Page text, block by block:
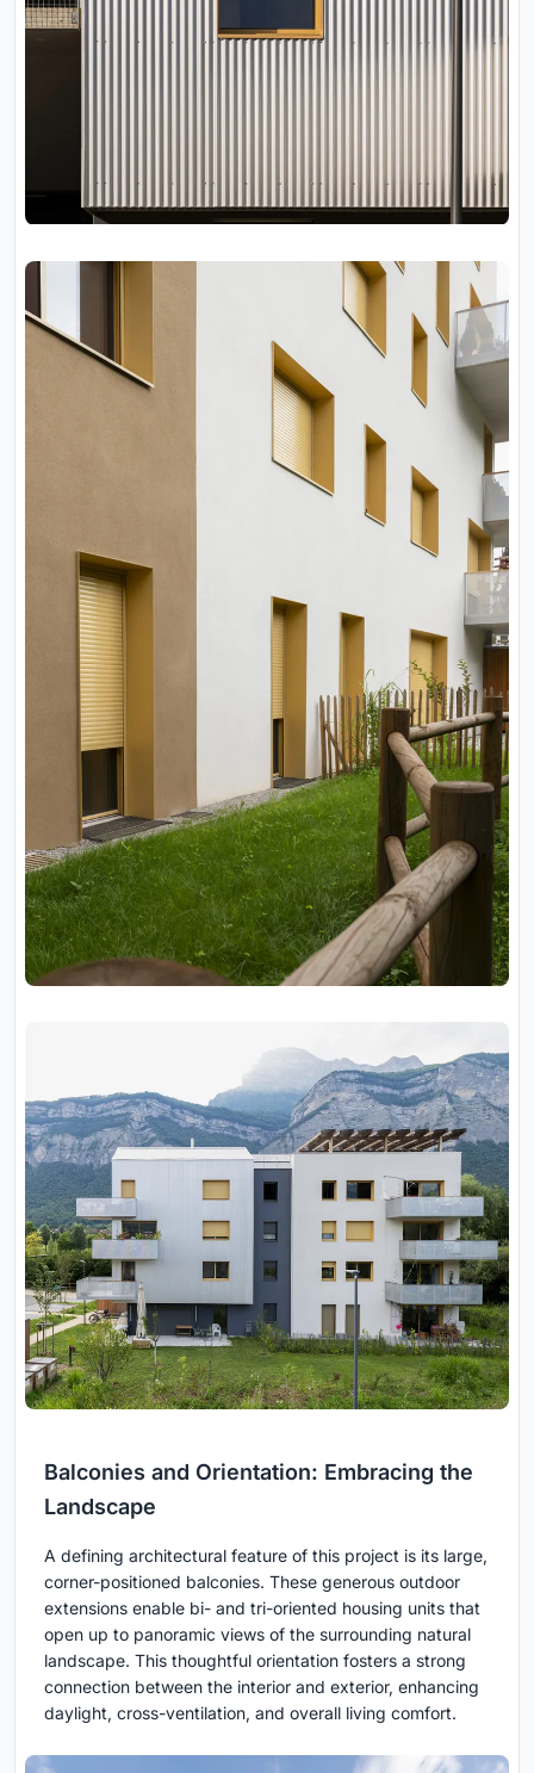
Balconies and Orientation: Embracing the
Landscape
A defining architectural feature of this project is its large,
corner-positioned balconies. These generous outdoor
extensions enable bi- and tri-oriented housing units that
open up to panoramic views of the surrounding natural
landscape. This thoughtful orientation fosters a strong
connection between the interior and exterior, enhancing
daylight, cross-ventilation, and overall living comfort.